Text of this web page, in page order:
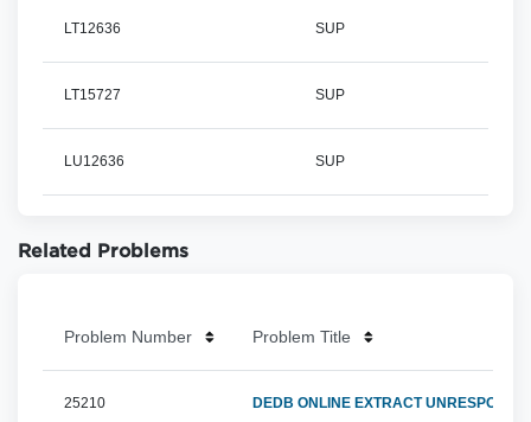
LT12636 SUP
LT15727 SUP
LU12636 SUP
Related Problems
Problem Number Problem Title
25210 DEDB ONLINE EXTRACT